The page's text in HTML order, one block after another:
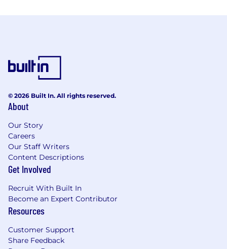
© 2026 Built In. All rights reserved.
About
Our Story
Careers
Our Staff Writers
Content Descriptions
Get Involved
Recruit With Built In
Become an Expert Contributor
Resources
Customer Support
Share Feedback